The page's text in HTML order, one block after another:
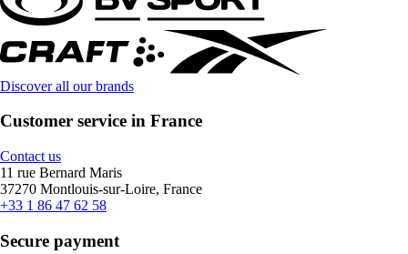
Discover all our brands
Customer service in France
Contact us
11 rue Bernard Maris
37270 Montlouis-sur-Loire, France
+33 1 86 47 62 58
Secure payment